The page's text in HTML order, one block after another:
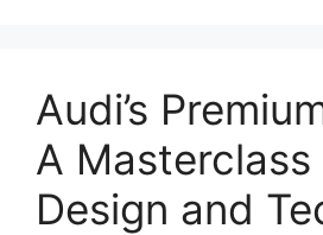
Audi’s
A Masterclass
Design and